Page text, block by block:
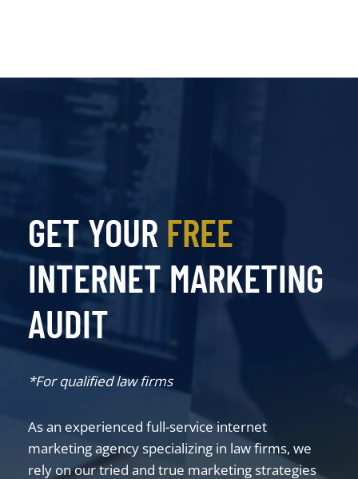
GET YOUR FREE
INTERNET MARKETING
AUDIT
*For qualified law firms
As an experienced full-service internet
marketing agency specializing in law firms, we
rely on our tried and true marketing strategies